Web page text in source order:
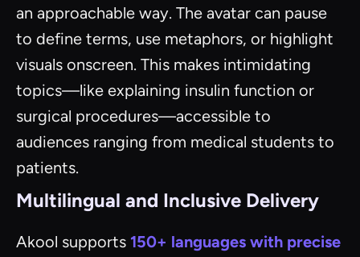
an approachable way. The avatar can pause
to define terms, use metaphors, or highlight
visuals onscreen. This makes intimidating
topics—like explaining insulin function or
surgical procedures—accessible to
audiences ranging from medical students to
patients.
Multilingual and Inclusive Delivery
Akool supports 150+ languages with precise